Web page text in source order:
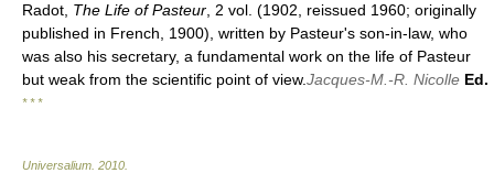
Radot, The Life of Pasteur , 2 vol. (1902, reissued 1960; originally
published in French, 1900), written by Pasteur's son-in-law, who
was also his secretary, a fundamental work on the life of Pasteur
but weak from the scientific point of view.Jacques-M.-R. Nicolle Ed.
* * *
Universalium 2010